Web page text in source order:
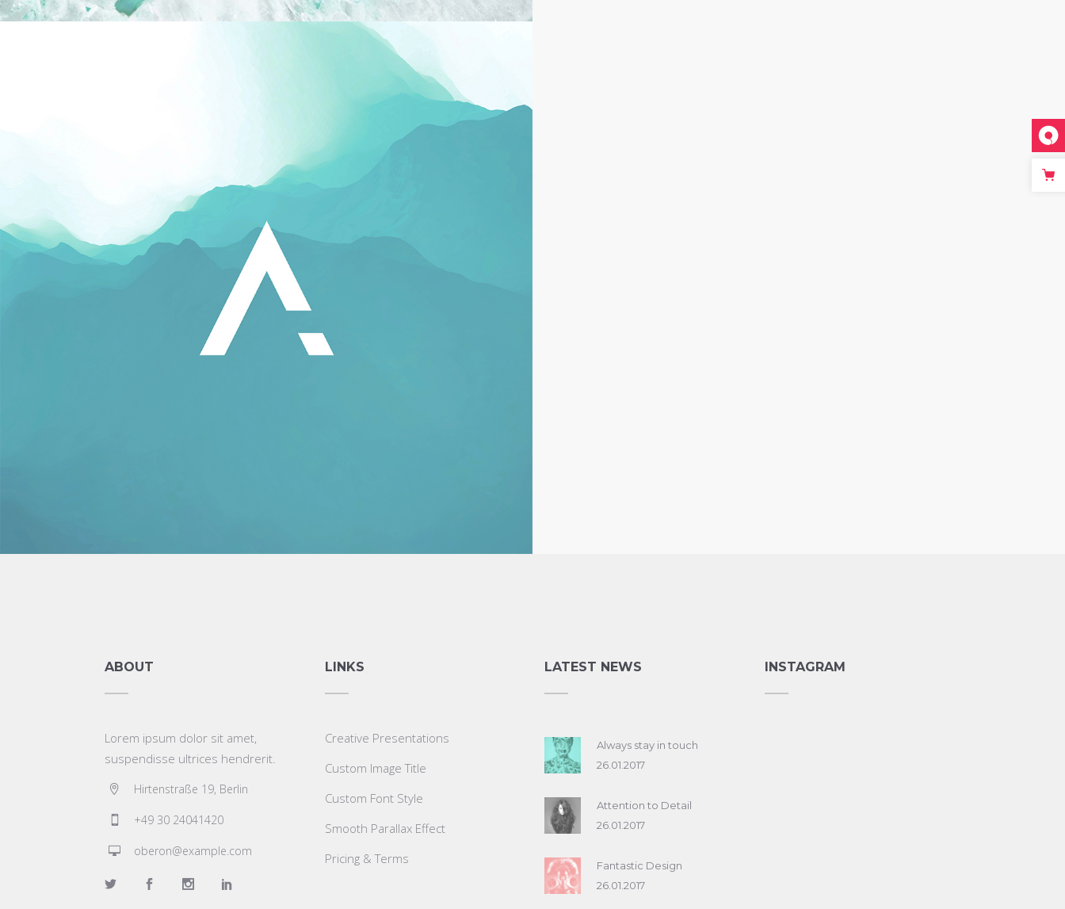
ABOUT
Lorem ipsum dolor sit amet,
suspendisse ultrices hendrerit.
Hirtenstraße 19, Berlin
+49 30 24041420
oberon@example.com
LINKS
Creative Presentations
Custom Image Title
Custom Font Style
Smooth Parallax Effect
Pricing & Terms
LATEST NEWS
Always stay in touch
26.01.2017
Attention to Detail
26.01.2017
Fantastic Design
26.01.2017
INSTAGRAM